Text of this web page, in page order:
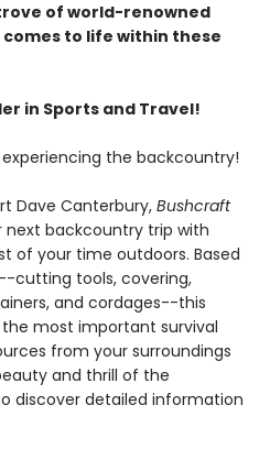
of world-renowned
to life within these
in Sports and Travel!
the backcountry!
Dave Canterbury, Bushcraft
backcountry trip with
of your time outdoors. Based
cutting tools, covering,
and cordages--this
most important survival
from your surroundings
and thrill of the
discover detailed information